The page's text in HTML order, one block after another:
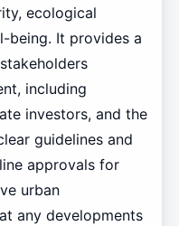
ecological
being. It provides a
including
investors, and the
guidelines and
approvals for
urban
any developments